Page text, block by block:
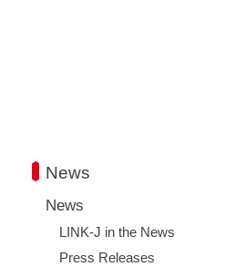
News
News
LINK-J in the News
Press Releases